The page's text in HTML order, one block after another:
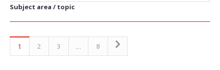
Subject area / topic
1 2 3 … 8